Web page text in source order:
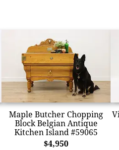
Maple Butcher Chopping
Block Belgian Antique
Kitchen Island #59065
$4,950